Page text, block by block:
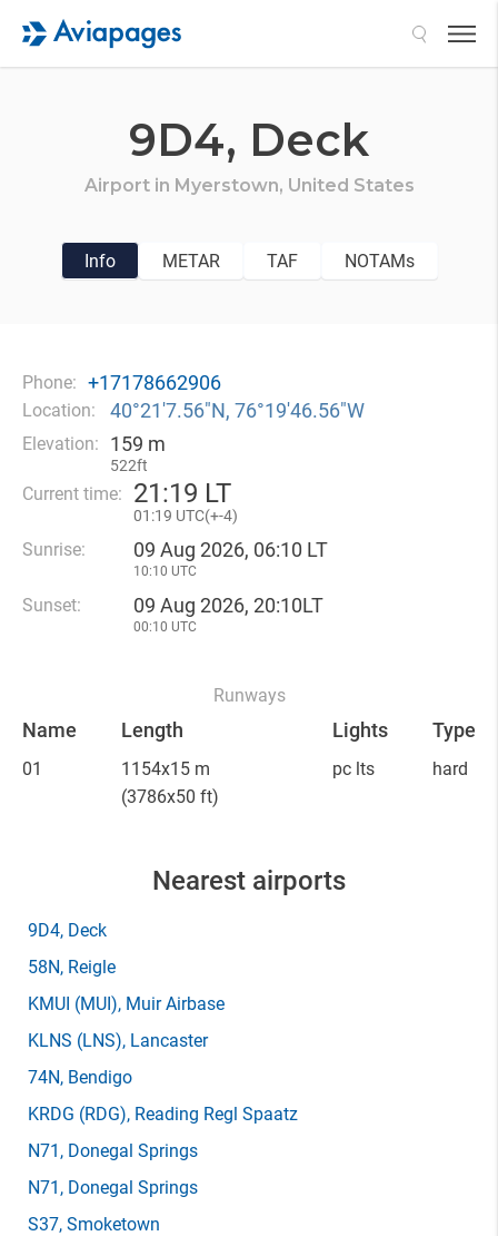
9D4, Deck
Airport in Myerstown, United States
Info METAR TAF NOTAMs
Phone: +17178662906
Location: 40°21′7.56″N, 76°19′46.56″W
Elevation: 159 m
522ft
Current time: 21:19 LT
01 :19 UTC(+-4)
Sunrise: 09 Aug 2026, 06:10 LT
10:10 UTC
Sunset: 09 Aug 2026, 20:10LT
00:10 UTC
Runways
Name Length Lights Type
01
1154x15 m
(3786x50 ft)
pc lts hard
Nearest airports
9D4, Deck
58N, Reigle
KMUI (MUI), Muir Airbase
KLNS (LNS), Lancaster
74N, Bendigo
KRDG (RDG), Reading Regl Spaatz
N71 , Donegal Springs
N71 , Donegal Springs
S37, Smoketown